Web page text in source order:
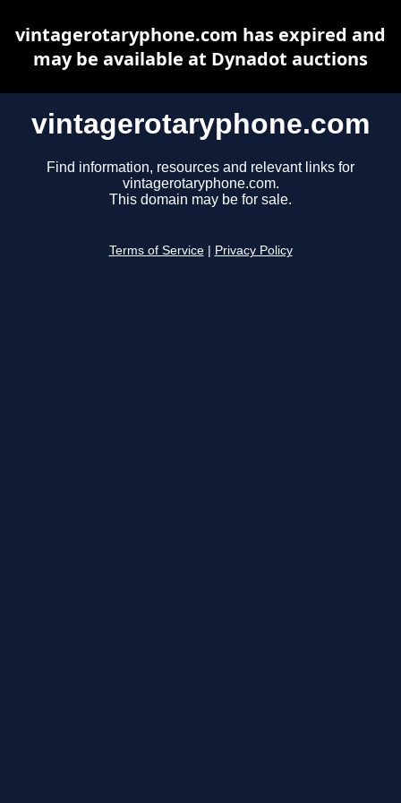
vintagerotaryphone.com
Find information, resources and relevant links for
vintagerotaryphone.com.
This domain may be for sale.
Terms of Service Privacy Policy
vintagerotaryphone.com has expired and
may be available at Dynadot auctions